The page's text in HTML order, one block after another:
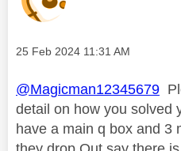
Message posted on
‎25 Feb 2024 11:31 AM
@Magicman12345679
detail on how you solved
have a main q box and 3